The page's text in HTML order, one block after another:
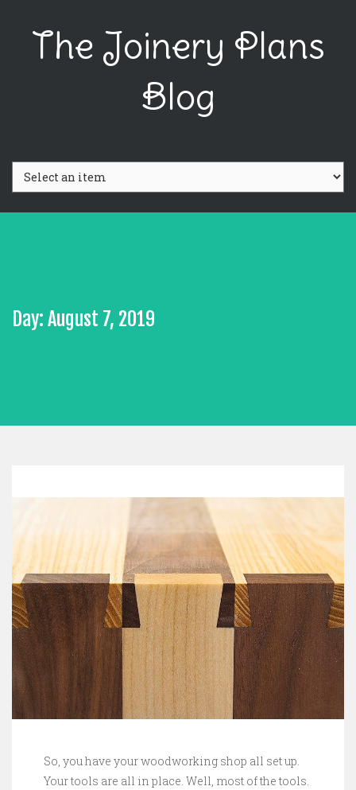
The Joinery Plans
Blog
Day: August 7, 2019
So, you have your woodworking shop all set up.
Your tools are all in place. Well, most of the tools.